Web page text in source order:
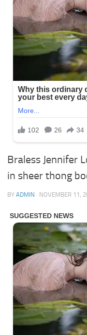
Braless Jennifer
in sheer thong
BY ADMIN · NOVEMBER 11,